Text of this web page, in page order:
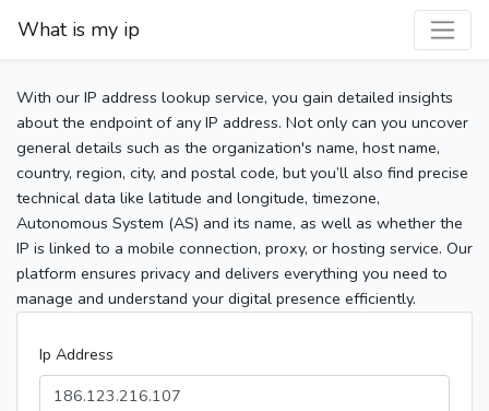
What is my ip
With our IP address lookup service, you gain detailed insights
about the endpoint of any IP address. Not only can you uncover
general details such as the organization's name, host name,
country, region, city, and postal code, but you’ll also find precise
technical data like latitude and longitude, timezone,
Autonomous System (AS) and its name, as well as whether the
IP is linked to a mobile connection, proxy, or hosting service. Our
platform ensures privacy and delivers everything you need to
manage and understand your digital presence efficiently.
Ip Address